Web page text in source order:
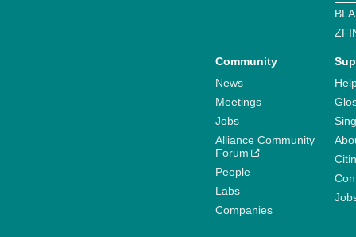
Community
News
Meetings
Jobs
Alliance Community
Forum
People
Labs
Companies